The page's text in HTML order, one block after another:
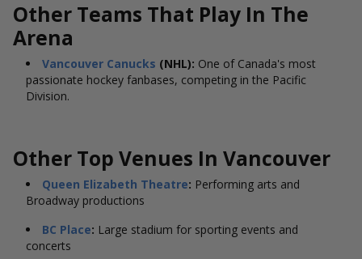
Other Teams That Play In The
Arena
Vancouver Canucks (NHL): One of Canada's most
passionate hockey fanbases, competing in the Pacific
Division.
Other Top Venues In Vancouver
Queen Elizabeth Theatre: Performing arts and
Broadway productions
BC Place: Large stadium for sporting events and
concerts